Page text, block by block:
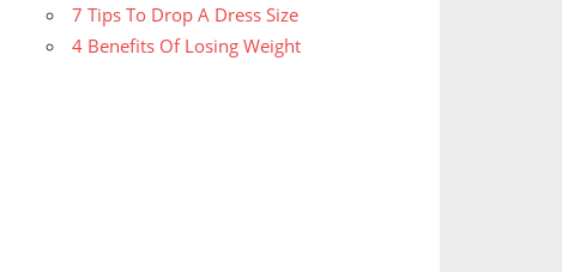
7 Tips To Drop A Dress Size
4 Benefits Of Losing Weight